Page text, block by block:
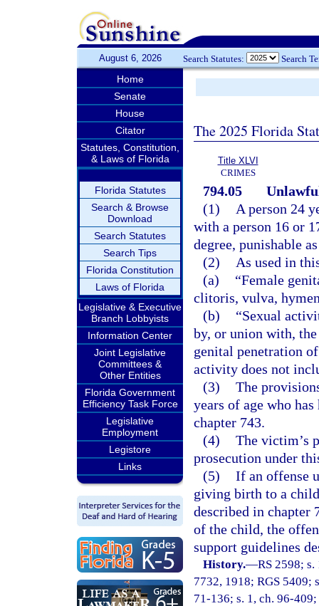
August 6, 2026 Search Statutes: Search
Home
Senate
House
Citator
Statutes, Constitution,
& Laws of Florida
Florida Statutes
Search & Browse
Download
Search Statutes
Search Tips
Florida Constitution
Laws of Florida
Legislative & Executive
Branch Lobbyists
Information Center
Joint Legislative
Committees &
Other Entities
Florida Government
Efficiency Task Force
Legislative
Employment
Legistore
Links
The 2025 Florida
Title XLVI
CRIMES
794.05
(1)
A person 24
with a person 16 or
degree, punishable
(2)
As used in
(a)
“Female
clitoris, vulva,
(b)
“Sexual
by, or union with,
genital penetration
activity does not
(3) The
years of age who
chapter 743.
(4) The victim’s
prosecution under
(5) If an offense
giving birth to a
described in chapter
of the child, the
support guidelines
History.—RS 2598;
7732, 1918; RGS 5409;
71-136; s. 1, ch. 96-